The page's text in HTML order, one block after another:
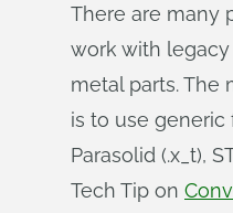
There are many
work with
metal parts. The
is to use
Parasolid (.x_t),
Tech Tip on